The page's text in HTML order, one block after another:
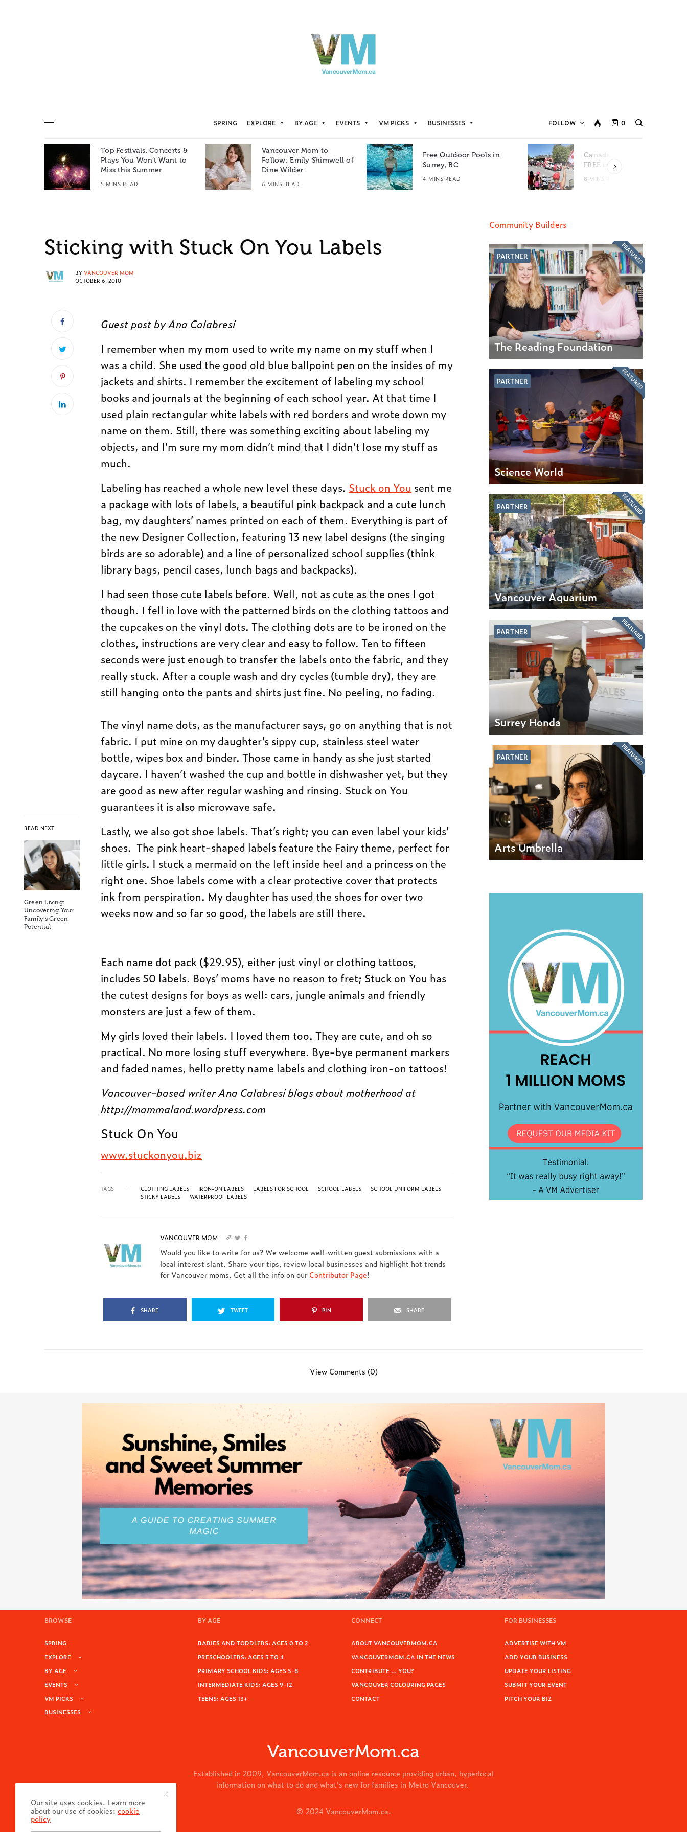
SPRING EXPLORE BY AGE EVENTS VM PICKS BUSINESSES FOLLOW 0
Top Festivals, Concerts &
Plays You Won’t Want to
Miss this Summer
5 MINS READ
Vancouver Mom to
Follow: Emily Shimwell of
Dine Wilder
6 MINS READ
Free Outdoor Pools in
Surrey, BC
4 MINS READ
Canada Day Events for
FREE in Metro Vancouver
8 MINS READ
Sticking with Stuck On You Labels
BY VANCOUVER MOM
OCTOBER 6, 2010
READ NEXT
Green Living:
Uncovering Your
Family’s Green
Potential
Guest post by Ana Calabresi
I remember when my mom used to write my name on my stuff when I
was a child. She used the good old blue ballpoint pen on the insides of my
jackets and shirts. I remember the excitement of labeling my school
books and journals at the beginning of each school year. At that time I
used plain rectangular white labels with red borders and wrote down my
name on them. Still, there was something exciting about labeling my
objects, and I’m sure my mom didn’t mind that I didn’t lose my stuff as
much.
Labeling has reached a whole new level these days. Stuck on You sent me
a package with lots of labels, a beautiful pink backpack and a cute lunch
bag, my daughters’ names printed on each of them. Everything is part of
the new Designer Collection, featuring 13 new label designs (the singing
birds are so adorable) and a line of personalized school supplies (think
library bags, pencil cases, lunch bags and backpacks).
I had seen those cute labels before. Well, not as cute as the ones I got
though. I fell in love with the patterned birds on the clothing tattoos and
the cupcakes on the vinyl dots. The clothing dots are to be ironed on the
clothes, instructions are very clear and easy to follow. Ten to fifteen
seconds were just enough to transfer the labels onto the fabric, and they
really stuck. After a couple wash and dry cycles (tumble dry), they are
still hanging onto the pants and shirts just fine. No peeling, no fading.
The vinyl name dots, as the manufacturer says, go on anything that is not
fabric. I put mine on my daughter’s sippy cup, stainless steel water
bottle, wipes box and binder. Those came in handy as she just started
daycare. I haven’t washed the cup and bottle in dishwasher yet, but they
are good as new after regular washing and rinsing. Stuck on You
guarantees it is also microwave safe.
Lastly, we also got shoe labels. That’s right; you can even label your kids’
shoes. The pink heart-shaped labels feature the Fairy theme, perfect for
little girls. I stuck a mermaid on the left inside heel and a princess on the
right one. Shoe labels come with a clear protective cover that protects
ink from perspiration. My daughter has used the shoes for over two
weeks now and so far so good, the labels are still there.
Each name dot pack ($29.95), either just vinyl or clothing tattoos,
includes 50 labels. Boys’ moms have no reason to fret; Stuck on You has
the cutest designs for boys as well: cars, jungle animals and friendly
monsters are just a few of them.
My girls loved their labels. I loved them too. They are cute, and oh so
practical. No more losing stuff everywhere. Bye-bye permanent markers
and faded names, hello pretty name labels and clothing iron-on tattoos!
Vancouver-based writer Ana Calabresi blogs about motherhood at
http://mammaland.wordpress.com
Stuck On You
www.stuckonyou.biz
TAGS CLOTHING LABELS IRON-ON LABELS LABELS FOR SCHOOL SCHOOL LABELS
SCHOOL UNIFORM LABELS
STICKY LABELS
WATERPROOF LABELS
VANCOUVER MOM
Would you like to write for us? We welcome well-written guest submissions with a
local interest slant. Share your tips, review local businesses and highlight hot trends
for Vancouver moms. Get all the info on ourContributor Page!
SHARE TWEET PIN SHARE
Community Builders
PARTNER
The Reading Foundation
FEATURED
PARTNER
Science World
FEATURED
PARTNER
Vancouver Aquarium
FEATURED
PARTNER
Surrey Honda
FEATURED
PARTNER
Arts Umbrella
FEATURED
View Comments (0)
BROWSE
SPRING
EXPLORE
BY AGE
EVENTS
VM PICKS
BUSINESSES
BY AGE
BABIES AND TODDLERS: AGES 0 TO 2
PRESCHOOLERS: AGES 3 TO 4
PRIMARY SCHOOL KIDS: AGES 5-8
INTERMEDIATE KIDS: AGES 9-12
TEENS: AGES 13+
CONNECT
ABOUT VANCOUVERMOM.CA
VANCOUVERMOM.CA IN THE NEWS
CONTRIBUTE … YOU?
VANCOUVER COLOURING PAGES
CONTACT
FOR BUSINESSES
ADVERTISE WITH VM
ADD YOUR BUSINESS
UPDATE YOUR LISTING
SUBMIT YOUR EVENT
PITCH YOUR BIZ
VancouverMom.ca
Established in 2009, VancouverMom.ca is an online resource providing urban, hyperlocal
information on what to do and what's new for families in Metro Vancouver.
© 2024 VancouverMom.ca.
Our site uses cookies. Learn more
about our use of cookies:cookie
policy